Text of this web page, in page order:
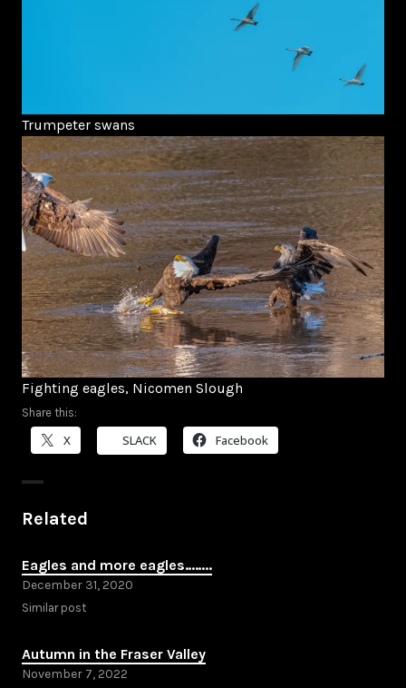
Trumpeter swans
Fighting eagles, Nicomen Slough
Share this:
X SLACK Facebook
Related
Eagles and more eagles……..
December 31, 2020
Similar post
Autumn in the Fraser Valley
November 7, 2022